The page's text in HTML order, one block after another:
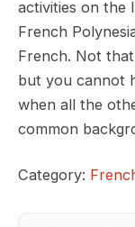
activities on the
French
French. Not
but you cannot
when all the
common
Category: